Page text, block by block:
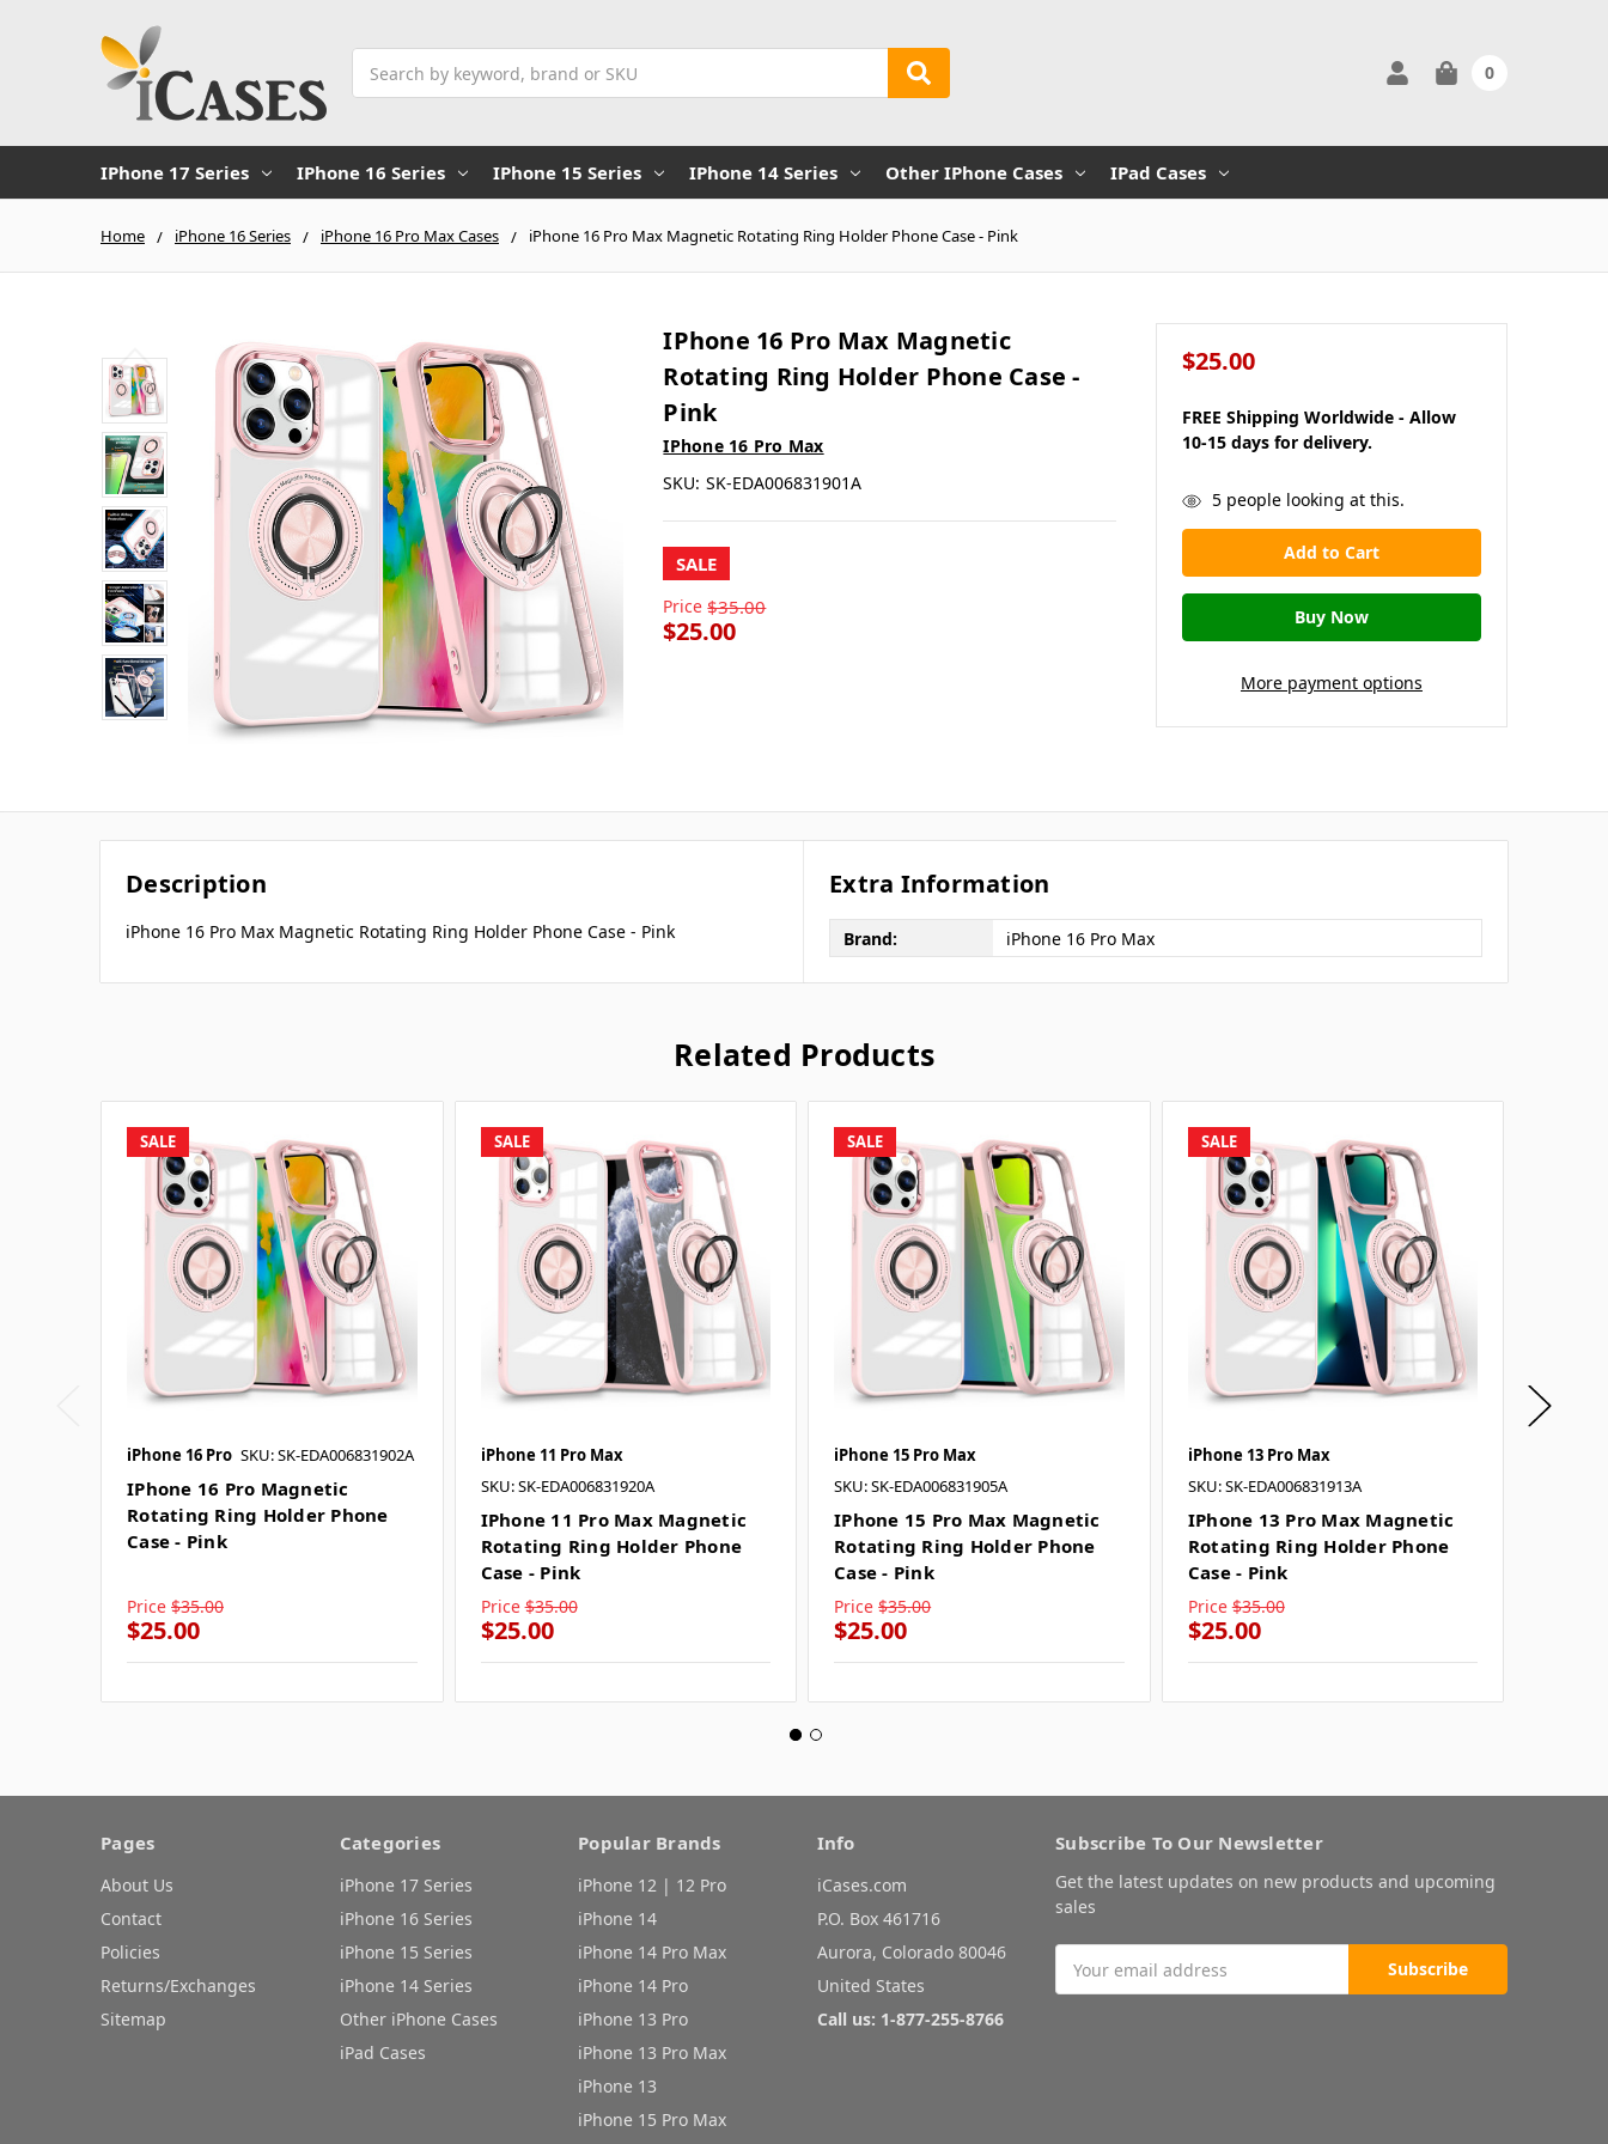
0
IPhone 17 Series IPhone 16 Series IPhone 15 Series IPhone 14 Series Other IPhone Cases IPad Cases
Home iPhone 16 Series iPhone 16 Pro Max Cases iPhone 16 Pro Max Magnetic Rotating Ring Holder Phone Case - Pink
IPhone 16 Pro Max Magnetic
Rotating Ring Holder Phone Case -
Pink
IPhone 16 Pro Max
SKU: SK-EDA006831901A
SALE
Price $35.00
$25.00
$25.00
FREE Shipping Worldwide - Allow
10-15 days for delivery.
in
stock
5people looking at this.
More payment options
Description
iPhone 16 Pro Max Magnetic Rotating Ring Holder Phone Case - Pink
Extra Information
Brand: iPhone 16 Pro Max
Related Products
SALE
iPhone 16 Pro SKU: SK-EDA006831902A
IPhone 16 Pro Magnetic
Rotating Ring Holder Phone
Case - Pink
Price $35.00
$25.00
SALE
iPhone 11 Pro Max
SKU: SK-EDA006831920A
IPhone 11 Pro Max Magnetic
Rotating Ring Holder Phone
Case - Pink
Price $35.00
$25.00
SALE
iPhone 15 Pro Max
SKU: SK-EDA006831905A
IPhone 15 Pro Max Magnetic
Rotating Ring Holder Phone
Case - Pink
Price $35.00
$25.00
SALE
iPhone 13 Pro Max
SKU: SK-EDA006831913A
IPhone 13 Pro Max Magnetic
Rotating Ring Holder Phone
Case - Pink
Price $35.00
$25.00
Pages
About Us
Contact
Policies
Returns/Exchanges
Sitemap
Categories
iPhone 17 Series
iPhone 16 Series
iPhone 15 Series
iPhone 14 Series
Other iPhone Cases
iPad Cases
Popular Brands
iPhone 12 | 12 Pro
iPhone 14
iPhone 14 Pro Max
iPhone 14 Pro
iPhone 13 Pro
iPhone 13 Pro Max
iPhone 13
iPhone 15 Pro Max
Info
iCases.com
P.O. Box 461716
Aurora, Colorado 80046
United States
Call us: 1-877-255-8766
Subscribe To Our Newsletter
Get the latest updates on new products and upcoming
sales
Address